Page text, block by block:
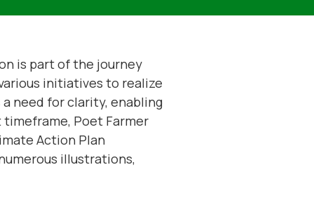
is part of the journey
initiatives to realize
need for clarity, enabling
Poet Farmer
Action Plan
illustrations,